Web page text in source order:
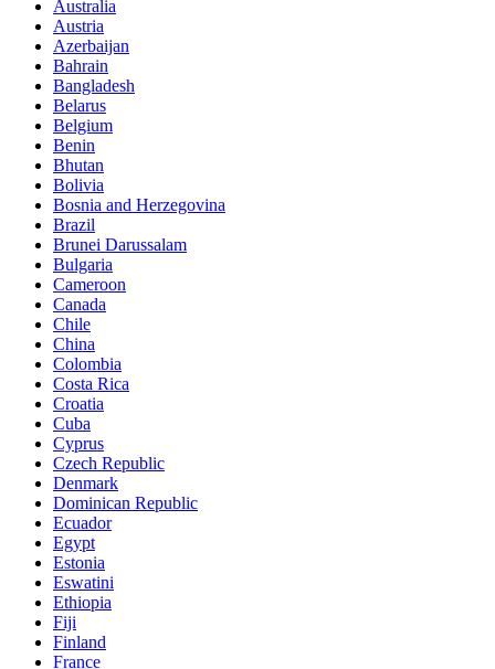
Australia
Austria
Azerbaijan
Bahrain
Bangladesh
Belarus
Belgium
Benin
Bhutan
Bolivia
Bosnia and Herzegovina
Brazil
Brunei Darussalam
Bulgaria
Cameroon
Canada
Chile
China
Colombia
Costa Rica
Croatia
Cuba
Cyprus
Czech Republic
Denmark
Dominican Republic
Ecuador
Egypt
Estonia
Eswatini
Ethiopia
Fiji
Finland
France